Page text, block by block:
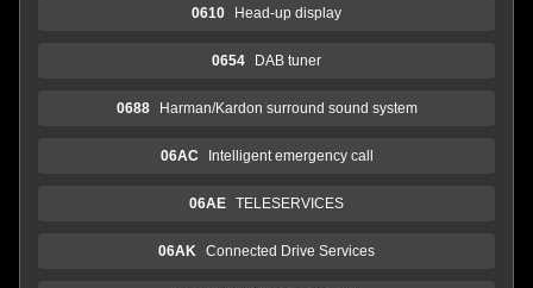
0610 Head-up display
0654 DAB tuner
0688 Harman/Kardon surround sound system
06AC Intelligent emergency call
06AE TELESERVICES
06AK Connected Drive Services